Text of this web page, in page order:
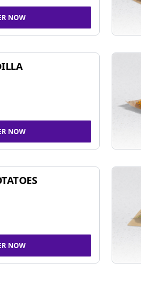
NOW
NOW
NOW